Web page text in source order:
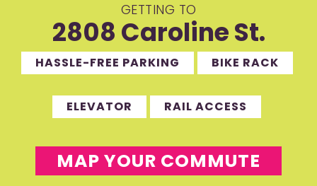
GETTING TO
2808 Caroline St.
HASSLE-FREE PARKING BIKE RACK
ELEVATOR RAIL ACCESS
MAP YOUR COMMUTE